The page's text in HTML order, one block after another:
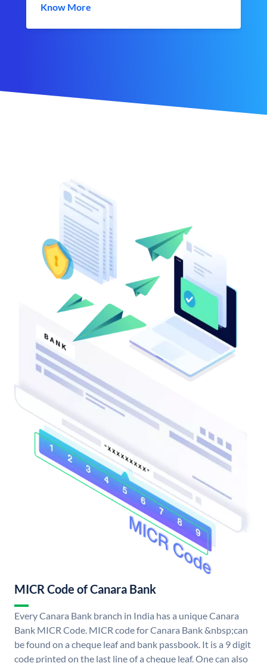
Know More
MICR Code of Canara Bank
Every Canara Bank branch in India has a unique Canara
Bank MICR Code. MICR code for Canara Bank &nbsp;can
be found on a cheque leaf and bank passbook. It is a 9 digit
code printed on the last line of a cheque leaf. One can also